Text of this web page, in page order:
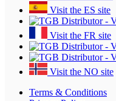
Visit the ES site
Visit the FR site
Visit the NO site
Terms & Conditions